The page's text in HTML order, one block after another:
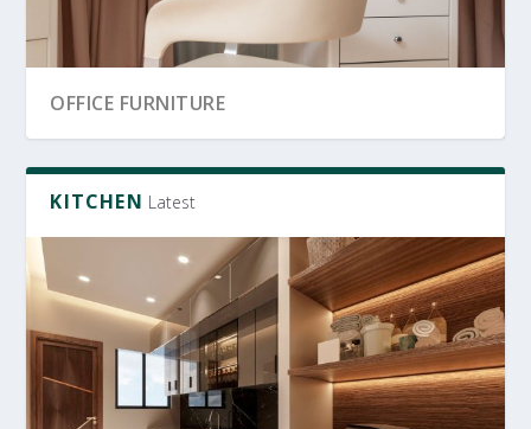
BRIGHTEN UP
SRI LANKA GARDEN DECOR
HOME OFFICE IDEAS
KITCHEN Latest